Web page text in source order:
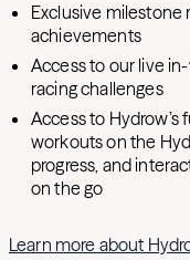
Exclusive milestone
achievements
Access to our live
racing challenges
Access to
workouts on the
progress, and
on the go
Learn more about